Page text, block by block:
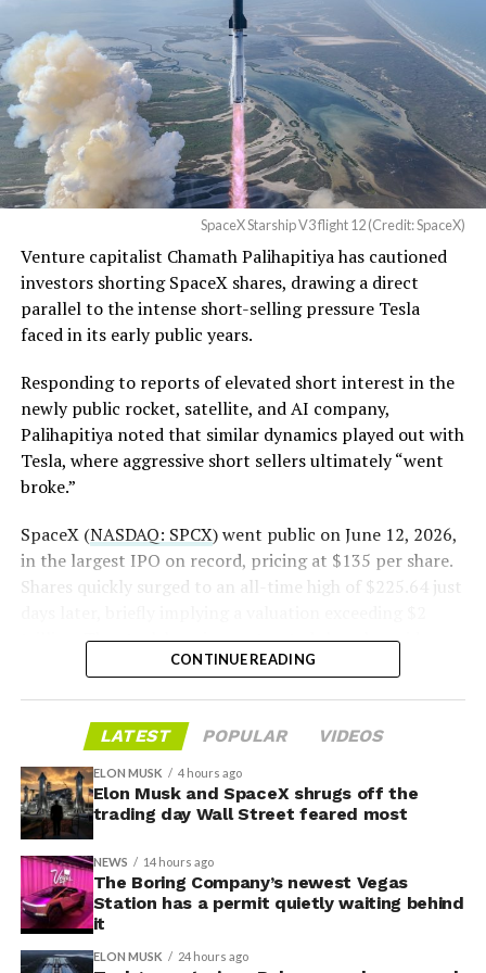
Western District of Texas,
Waco Division granted Tesla
a Temporary Restraining
Order and Writ of Replevin
in its dispute with
Angstrom Automotive
(Case No. 6:26-cv-00477).
The order authorizes…
https://t.co/E1DKcQSxMn
pic.twitter.com/LR8aAiV2Og
— S.E. Robinson, Jr.
(@SERobinsonJr) August 5,
2026
SpaceX Starship V3 flight 12 (Credit: SpaceX)
Venture capitalist Chamath Palihapitiya has cautioned
investors shorting SpaceX shares, drawing a direct
parallel to the intense short-selling pressure Tesla
faced in its early public years.
Responding to reports of elevated short interest in the
newly public rocket, satellite, and AI company,
Palihapitiya noted that similar dynamics played out with
Tesla, where aggressive short sellers ultimately “went
broke.”
SpaceX (NASDAQ: SPCX) went public on June 12, 2026,
in the largest IPO on record, pricing at $135 per share.
Shares quickly surged to an all-time high of $225.64 just
trillion. The stock has since retreated sharply amid
valuation concerns, lockup expiration fears, and
CONTINUE READING
LATEST POPULAR VIDEOS
ELON MUSK 4 hours ago
Elon Musk and SpaceX shrugs off the
trading day Wall Street feared most
NEWS 14 hours ago
The Boring Company’s newest Vegas
Station has a permit quietly waiting behind
it
ELON MUSK 24 hours ago